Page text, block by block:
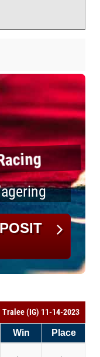
Tralee (IG) 11-14-2023
Win Place